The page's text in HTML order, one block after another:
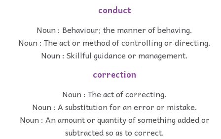
conduct
Noun : Behaviour; the manner of behaving.
Noun : The act or method of controlling or directing.
Noun : Skillful guidance or management.
correction
Noun : The act of correcting.
Noun : A substitution for an error or mistake.
Noun : An amount or quantity of something added or
subtracted so as to correct.